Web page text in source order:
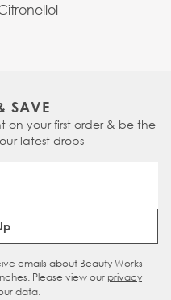
SAVE
on your first order & be the
latest drops
Address
emails about Beauty Works
Please view our privacy
data.